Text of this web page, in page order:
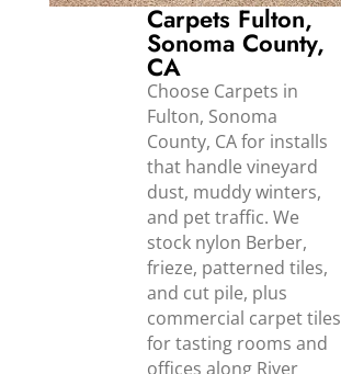
Carpets Fulton,
Sonoma County,
CA
Choose Carpets in
Fulton, Sonoma
County, CA for installs
that handle vineyard
dust, muddy winters,
and pet traffic. We
stock nylon Berber,
frieze, patterned tiles,
and cut pile, plus
commercial carpet tiles
for tasting rooms and
offices along River